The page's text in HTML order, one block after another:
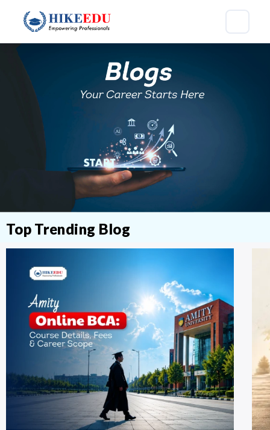
Top Trending Blog